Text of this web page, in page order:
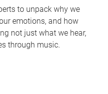
to unpack why we
emotions, and how
not just what we hear,
through music.